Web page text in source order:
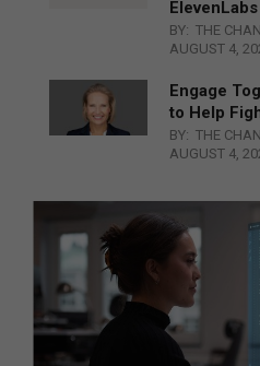
ElevenLabs
BY: THE
AUGUST 4,
Engage
to Help
BY: THE
AUGUST 4,